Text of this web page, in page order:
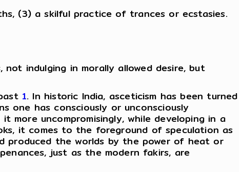
(3) a skilful practice of trances or ecstasies.
indulging in morally allowed desire, but
1. In historic India, asceticism has been turned
has consciously or unconsciously
uncompromisingly, while developing in a
it comes to the foreground of speculation as
produced the worlds by the power of heat or
just as the modern fakirs, are